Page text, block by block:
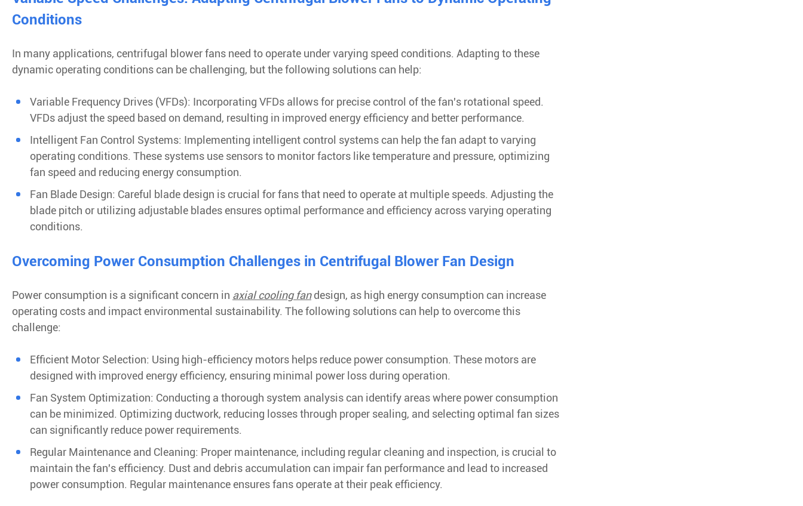
Conditions
In many applications, centrifugal blower fans need to operate under varying speed conditions. Adapting to these
dynamic operating conditions can be challenging, but the following solutions can help:
Variable Frequency Drives (VFDs): Incorporating VFDs allows for precise control of the fan's rotational speed.
VFDs adjust the speed based on demand, resulting in improved energy efficiency and better performance.
Intelligent Fan Control Systems: Implementing intelligent control systems can help the fan adapt to varying
operating conditions. These systems use sensors to monitor factors like temperature and pressure, optimizing
fan speed and reducing energy consumption.
Fan Blade Design: Careful blade design is crucial for fans that need to operate at multiple speeds. Adjusting the
blade pitch or utilizing adjustable blades ensures optimal performance and efficiency across varying operating
conditions.
Overcoming Power Consumption Challenges in Centrifugal Blower Fan Design
Power consumption is a significant concern in axial cooling fandesign, as high energy consumption can increase
operating costs and impact environmental sustainability. The following solutions can help to overcome this
challenge:
Efficient Motor Selection: Using high-efficiency motors helps reduce power consumption. These motors are
designed with improved energy efficiency, ensuring minimal power loss during operation.
Fan System Optimization: Conducting a thorough system analysis can identify areas where power consumption
can be minimized. Optimizing ductwork, reducing losses through proper sealing, and selecting optimal fan sizes
can significantly reduce power requirements.
Regular Maintenance and Cleaning: Proper maintenance, including regular cleaning and inspection, is crucial to
maintain the fan's efficiency. Dust and debris accumulation can impair fan performance and lead to increased
power consumption. Regular maintenance ensures fans operate at their peak efficiency.